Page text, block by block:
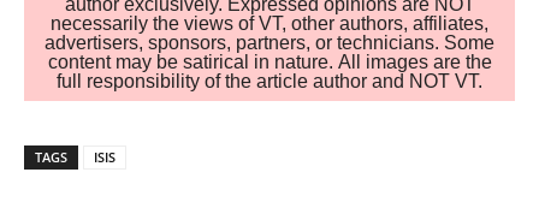
author exclusively. Expressed opinions are NOT
necessarily the views of VT, other authors, affiliates,
advertisers, sponsors, partners, or technicians. Some
content may be satirical in nature. All images are the
full responsibility of the article author and NOT VT.
TAGS ISIS